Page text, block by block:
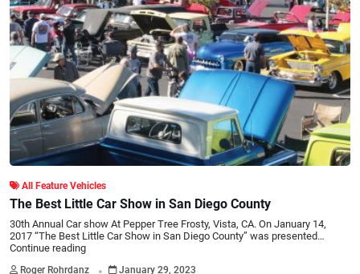
All Feature Vehicles
The Best Little Car Show in San Diego County
30th Annual Car show At Pepper Tree Frosty, Vista, CA. On January 14,
2017 “The Best Little Car Show in San Diego County” was presented…
Continue reading
Roger Rohrdanz . January 29, 2023